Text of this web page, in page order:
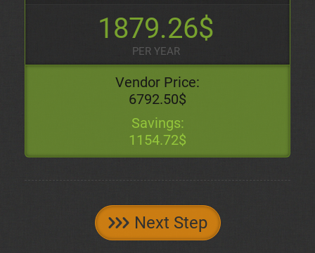
1879.26$
PER YEAR
Vendor Price:
6792.50$
Savings:
1154.72$
Next Step